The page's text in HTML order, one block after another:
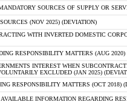
SOURCES OF SUPPLY OR
(NOV 2025) (DEVIATION)
WITH INVERTED DOMESTIC
RESPONSIBILITY MATTERS (AUG
INTEREST WHEN
EXCLUDED (JAN 2025)
RESPONSIBILITY MATTERS (OCT 2018)
INFORMATION REGARDING